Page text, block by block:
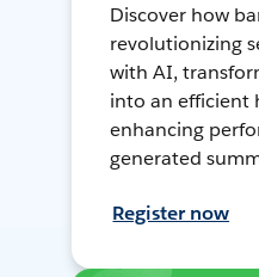
Discover how
revolutionizing
with AI,
into an efficient
enhancing
generated
Register now